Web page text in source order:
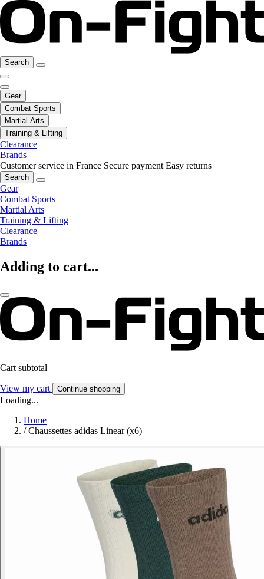
Search
Gear
Combat Sports
Martial Arts
Training & Lifting
Clearance
Brands
Customer service in France Secure payment Easy returns
Search
Gear
Combat Sports
Martial Arts
Training & Lifting
Clearance
Brands
Adding to cart...
Cart subtotal
View my cart Continue shopping
Loading...
Home
/ Chaussettes adidas Linear (x6)